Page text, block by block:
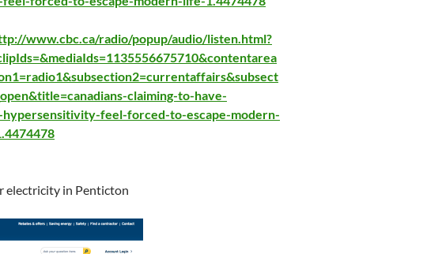
www.cbc.ca/radio/popup/audio/listen.html?
claiming-to-have-
feel-forced-to-escape-modern-
electricity in Penticton